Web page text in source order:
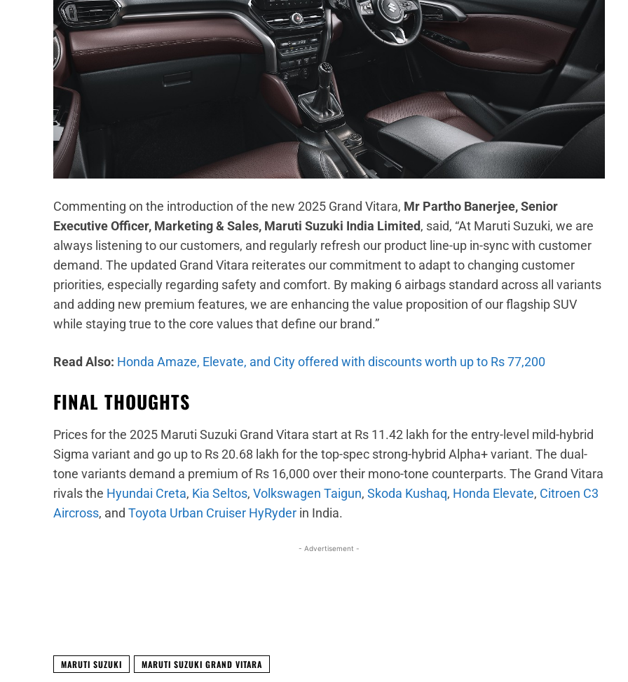
Commenting on the introduction of the new 2025 Grand Vitara, Mr Partho Banerjee, Senior
Executive Officer, Marketing & Sales, Maruti Suzuki India Limited, said, “At Maruti Suzuki, we are
always listening to our customers, and regularly refresh our product line-up in-sync with customer
demand. The updated Grand Vitara reiterates our commitment to adapt to changing customer
priorities, especially regarding safety and comfort. By making 6 airbags standard across all variants
and adding new premium features, we are enhancing the value proposition of our flagship SUV
while staying true to the core values that define our brand.”
Read Also: Honda Amaze, Elevate, and City offered with discounts worth up to Rs 77,200
FINAL THOUGHTS
Prices for the 2025 Maruti Suzuki Grand Vitara start at Rs 11.42 lakh for the entry-level mild-hybrid
Sigma variant and go up to Rs 20.68 lakh for the top-spec strong-hybrid Alpha+ variant. The dual-
tone variants demand a premium of Rs 16,000 over their mono-tone counterparts. The Grand Vitara
rivals the Hyundai Creta, Kia Seltos, Volkswagen Taigun, Skoda Kushaq, Honda Elevate, Citroen C3
Aircross, and Toyota Urban Cruiser HyRyder in India.
- Advertisement -
MARUTI SUZUKI MARUTI SUZUKI GRAND VITARA